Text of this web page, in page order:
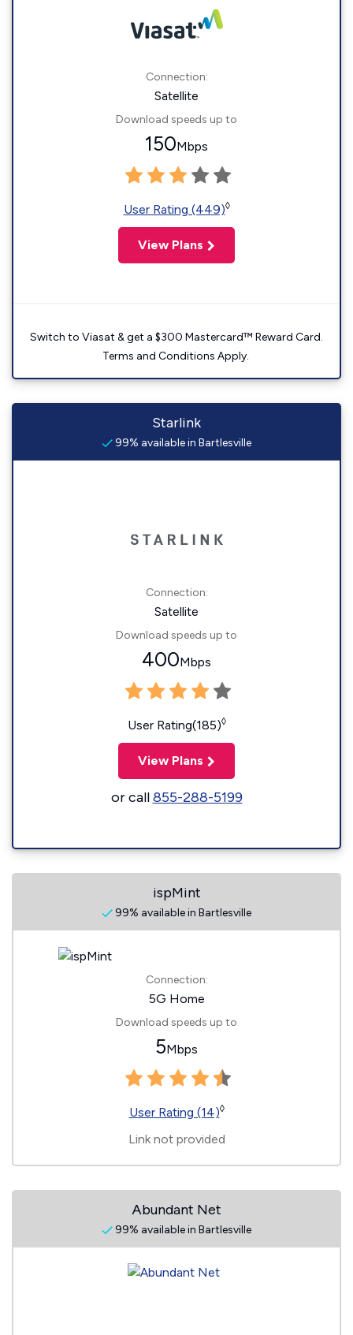
Connection:
Satellite
Download speeds up to
150Mbps
User Rating (449)◊
View Plans
Switch to Viasat & get a $300 Mastercard™ Reward Card.
Terms and Conditions Apply.
Starlink
99% available in Bartlesville
Connection:
Satellite
Download speeds up to
400Mbps
User Rating(185)◊
View Plans
or call855-288-5199
ispMint
99% available in Bartlesville
Connection:
5G Home
Download speeds up to
5Mbps
User Rating (14)◊
Link not provided
Abundant Net
99% available in Bartlesville